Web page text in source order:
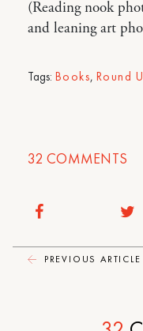
(Reading nook
and leaning art
Tags: Books, Round
32 COMMENTS
PREVIOUS ARTICLE